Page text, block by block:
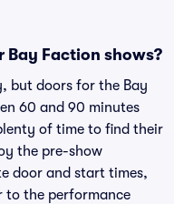
Bay Faction shows?
but doors for the Bay
60 and 90 minutes
of time to find their
the pre-show
door and start times,
to the performance